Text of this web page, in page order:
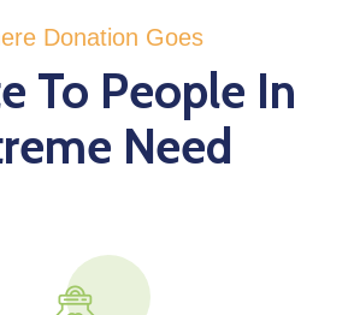
Donation Goes
To People In
Need